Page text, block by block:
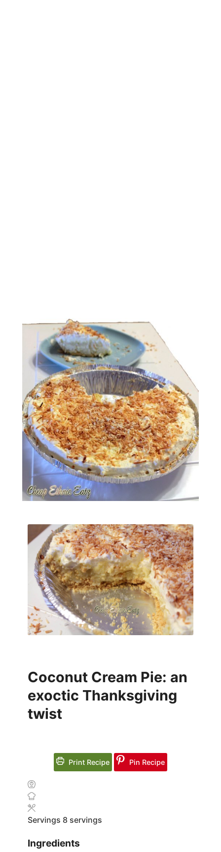
Coconut Cream Pie: an
exoctic Thanksgiving
twist
Print Recipe Pin Recipe
Servings 8 servings
Ingredients